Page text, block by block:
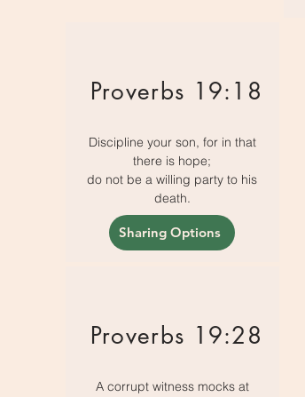
Proverbs 19:18
Discipline your son, for in that
there is hope;
do not be a willing party to his
death.
Sharing Options
Proverbs 19:28
A corrupt witness mocks at